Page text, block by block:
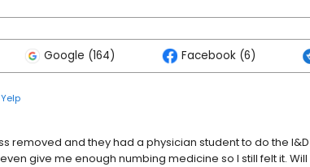
Google (164) Facebook (6)
Yelp
removed and they had a physician student to do the
give me enough numbing medicine so I still felt it.